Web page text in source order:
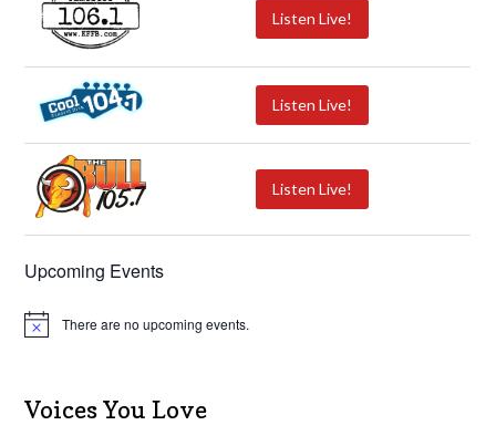
Listen Live!
Listen Live!
Listen Live!
Upcoming Events
N
c
e
There are no upcoming events.
Voices You Love